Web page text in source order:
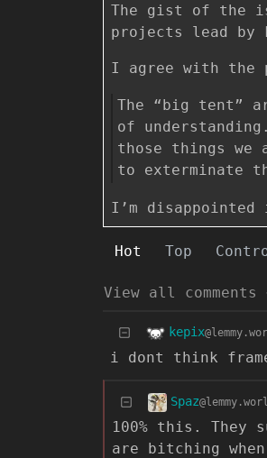
The gist of the
projects lead by
I agree with the
The “big tent”
of
those things we
to exterminate
I’m disappointed
Hot Top
View all comments
kepix
i dont think
Spaz
100% this. They
are bitching